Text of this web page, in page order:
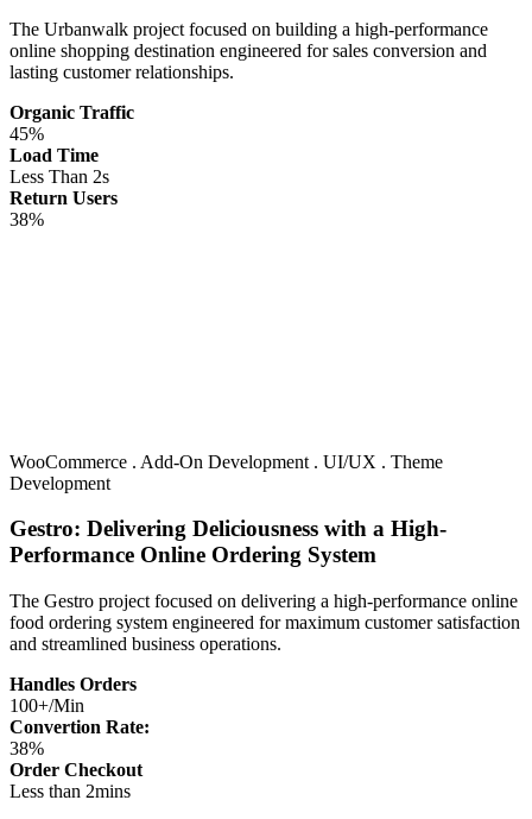
The Urbanwalk project focused on building a high-performance
online shopping destination engineered for sales conversion and
lasting customer relationships.
Organic Traffic
45%
Load Time
Less Than 2s
Return Users
38%
WooCommerce . Add-On Development . UI/UX . Theme
Development
Gestro: Delivering Deliciousness with a High-
Performance Online Ordering System
The Gestro project focused on delivering a high-performance online
food ordering system engineered for maximum customer satisfaction
and streamlined business operations.
Handles Orders
100+/Min
Convertion Rate:
38%
Order Checkout
Less than 2mins